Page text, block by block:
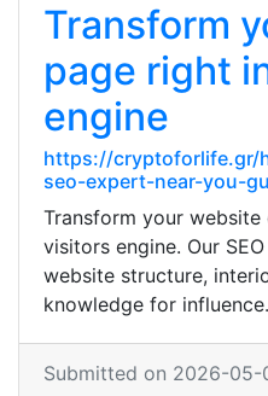
Transform
page right
engine
https://cryptoforlife.gr/
seo-expert-near-you-
Transform your
visitors engine. Our
website structure,
knowledge for influence.
Submitted on 2026-05-